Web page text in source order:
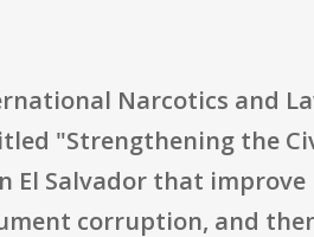
Narcotics and
"Strengthening the
Salvador that improve
corruption, and